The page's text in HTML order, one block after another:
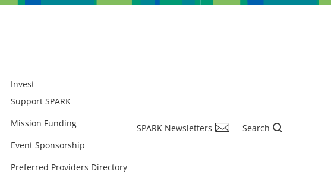
Invest
Support SPARK
Mission Funding
Event Sponsorship
Preferred Providers Directory
SPARK Newsletters Search